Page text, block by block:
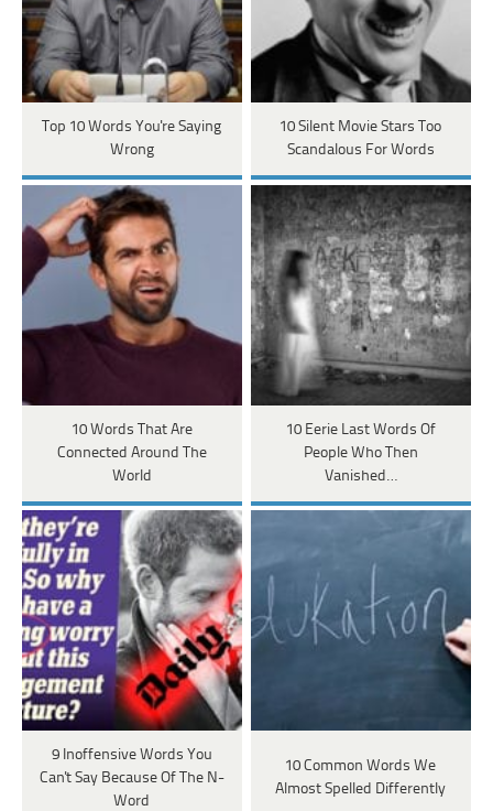
Top 10 Words You're Saying
Wrong
10 Silent Movie Stars Too
Scandalous For Words
10 Words That Are
Connected Around The
World
10 Eerie Last Words Of
People Who Then
Vanished…
9 Inoffensive Words You
Can't Say Because Of The N-
Word
10 Common Words We
Almost Spelled Differently